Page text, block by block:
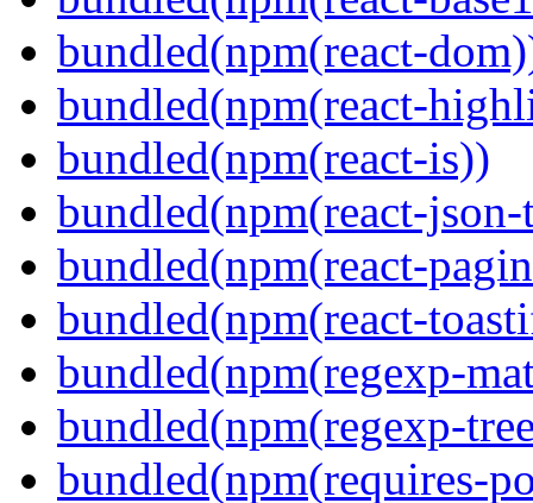
bundled(npm(react-
bundled(npm(react-
bundled(npm(react-is))
bundled(npm(react-json-
bundled(npm(react-
bundled(npm(react-
bundled(npm(regexp-
bundled(npm(regexp-
bundled(npm(requires-